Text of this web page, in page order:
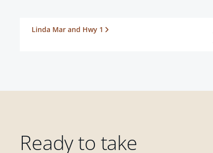
Linda Mar and Hwy 1
Ready to take